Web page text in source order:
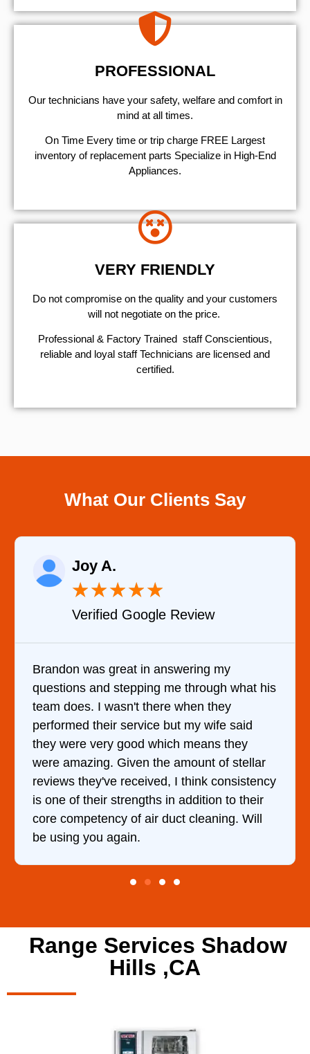
PROFESSIONAL
Our technicians have your safety, welfare and comfort ​in
mind at all times.
On Time Every time or trip charge FREE Largest
inventory of replacement parts Specialize in High-End
Appliances.
VERY FRIENDLY
​Do not compromise on the quality and your customers
will not negotiate on the price.
Professional & Factory Trained staff Conscientious,
reliable and loyal staff Technicians are licensed and
certified.
What Our Clients Say
my
me through what his
when they
but my wife said
means they
amount of stellar
I think consistency
in addition to their
duct cleaning. Will
Verified YELP
It was a pleasure
came out to my home
him and fixed my dryer
hour. His price was
and kept me informed of
doing the entire time. I …
Range Services Shadow
Hills ,CA